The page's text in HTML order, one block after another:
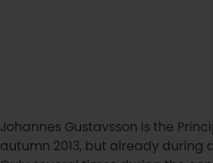
Johannes Gustavsson is the
autumn 2013, but already during